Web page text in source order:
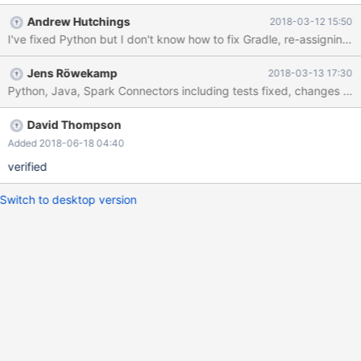
Andrew Hutchings 2018-03-12 15:50
I've fixed Python but I don't know how to fix Gradle, re-assigning
Jens Röwekamp 2018-03-13 17:30
Python, Java, Spark Connectors including tests fixed, changes
David Thompson
Added 2018-06-18 04:40
verified
Switch to desktop version